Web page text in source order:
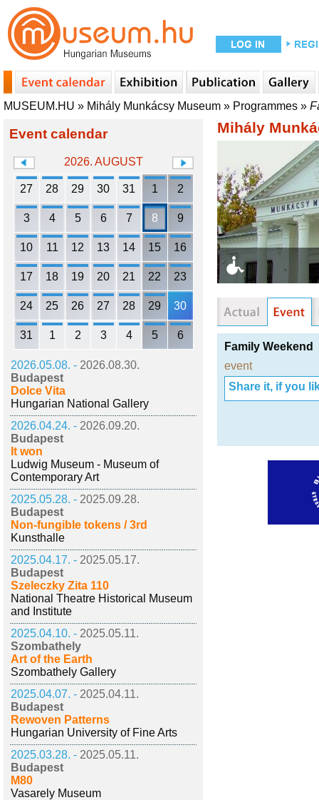
MUSEUM.HU » Mihály Munkácsy Museum » Programmes »
Event calendar
2026. AUGUST
27 28 29 30 31 1 2
3 4 5 6 7 8 9
10 11 12 13 14 15 16
17 18 19 20 21 22 23
24 25 26 27 28 29 30
31 1 2 3 4 5 6
2026.05.08. - 2026.08.30.
Budapest
Dolce Vita
Hungarian National Gallery
2026.04.24. - 2026.09.20.
Budapest
It won
Ludwig Museum - Museum of
Contemporary Art
2025.05.28. - 2025.09.28.
Budapest
Non-fungible tokens / 3rd
Kunsthalle
2025.04.17. - 2025.05.17.
Budapest
Szeleczky Zita 110
National Theatre Historical Museum
and Institute
2025.04.10. - 2025.05.11.
Szombathely
Art of the Earth
Szombathely Gallery
2025.04.07. - 2025.04.11.
Budapest
Rewoven Patterns
Hungarian University of Fine Arts
2025.03.28. - 2025.05.11.
Budapest
M80
Vasarely Museum
Mihály
Family Weekend
event
Share it, if you